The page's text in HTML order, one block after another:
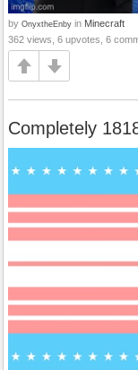
by OnyxtheEnby in Minecraft
362 views, 6 upvotes, 6
Completely